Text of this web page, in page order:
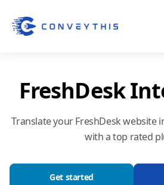
FreshDesk
Translate your FreshDesk website
with a top rated
Get started